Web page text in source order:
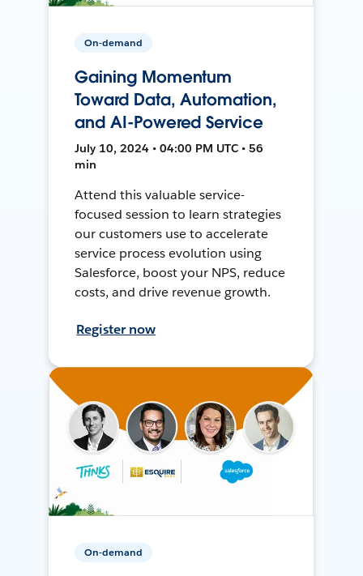
On-demand
Gaining Momentum
Toward Data, Automation,
and AI-Powered Service
July 10, 2024 • 04:00 PM UTC • 56
min
Attend this valuable service-
focused session to learn strategies
our customers use to accelerate
service process evolution using
Salesforce, boost your NPS, reduce
costs, and drive revenue growth.
Register now
On-demand